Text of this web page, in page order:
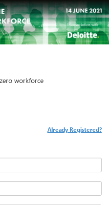
workforce
Already Registered?